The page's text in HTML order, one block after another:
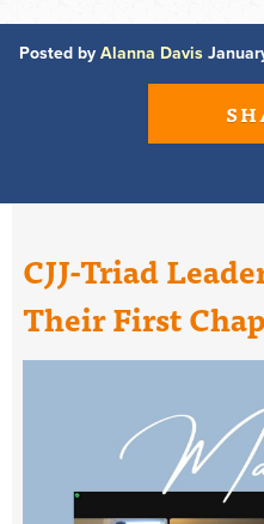
Posted by Alanna Davis
CJJ-Triad
Their First